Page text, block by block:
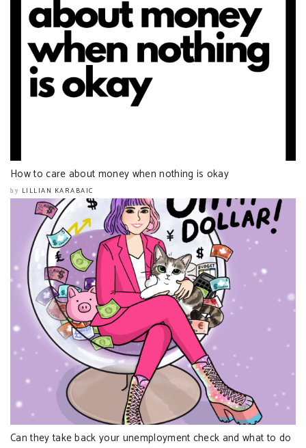
How to care about money when nothing is okay
by LILLIAN KARABAIC
Can they take back your unemployment check and what to do